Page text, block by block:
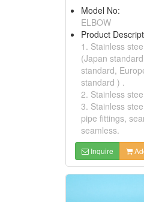
Model No:
ELBOW
Product
1. Stainless
(Japan
standard,
standard ) .
2. Stainless
3. Stainless
pipe fittings,
seamless.
Inquire